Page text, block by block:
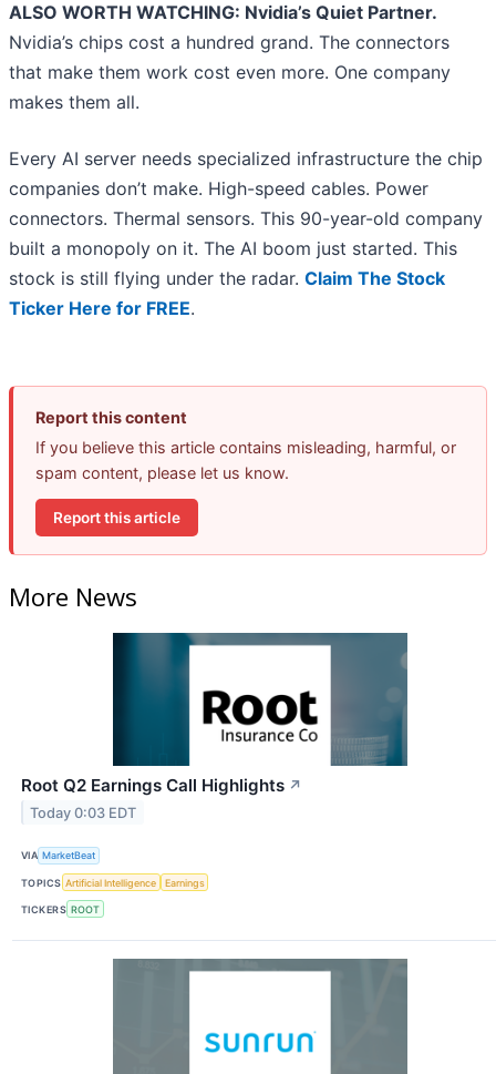
ALSO WORTH WATCHING: Nvidia’s Quiet Partner.
Nvidia’s chips cost a hundred grand. The connectors
that make them work cost even more. One company
makes them all.
Every AI server needs specialized infrastructure the chip
companies don’t make. High-speed cables. Power
connectors. Thermal sensors. This 90-year-old company
built a monopoly on it. The AI boom just started. This
stock is still flying under the radar. Claim The Stock
Ticker Here for FREE.
Report this content
If you believe this article contains misleading, harmful, or
spam content, please let us know.
Report this article
More News
Root Q2 Earnings Call Highlights ↗
Today 0:03 EDT
VIA MarketBeat
TOPICS Artificial Intelligence Earnings
TICKERS ROOT